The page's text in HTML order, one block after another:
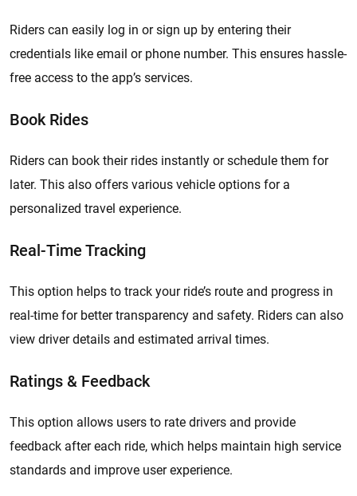
Riders can easily log in or sign up by entering their
credentials like email or phone number. This ensures hassle-
free access to the app’s services.
Book Rides
Riders can book their rides instantly or schedule them for
later. This also offers various vehicle options for a
personalized travel experience.
Real-Time Tracking
This option helps to track your ride’s route and progress in
real-time for better transparency and safety. Riders can also
view driver details and estimated arrival times.
Ratings & Feedback
This option allows users to rate drivers and provide
feedback after each ride, which helps maintain high service
standards and improve user experience.